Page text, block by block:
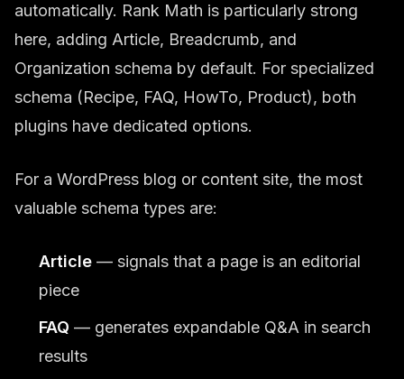
automatically. Rank Math is particularly strong
here, adding Article, Breadcrumb, and
Organization schema by default. For specialized
schema (Recipe, FAQ, HowTo, Product), both
plugins have dedicated options.
For a WordPress blog or content site, the most
valuable schema types are:
Article — signals that a page is an editorial
piece
FAQ — generates expandable Q&A in search
results